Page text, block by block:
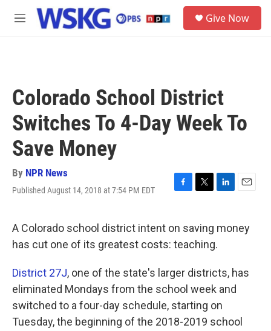
Skip to main content
M
Give Now
Colorado School District
Switches To 4-Day Week To
Save Money
By NPR News
Published August 14, 2018 at 7:54 PM EDT
F
e
b
o
k
T
t
t
e
L
k
d
n
E
i
A Colorado school district intent on saving money
has cut one of its greatest costs: teaching.
District 27J, one of the state's larger districts, has
eliminated Mondays from the school week and
switched to a four-day schedule, starting on
Tuesday, the beginning of the 2018-2019 school